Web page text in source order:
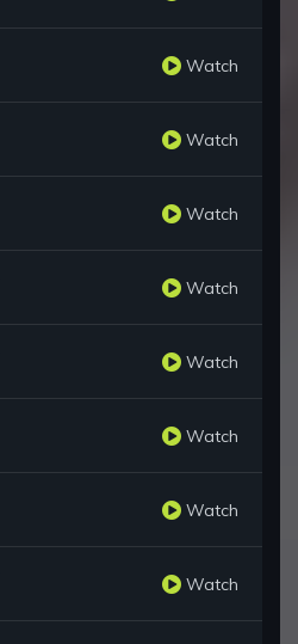
Watch
Watch
Watch
Watch
Watch
Watch
Watch
Watch